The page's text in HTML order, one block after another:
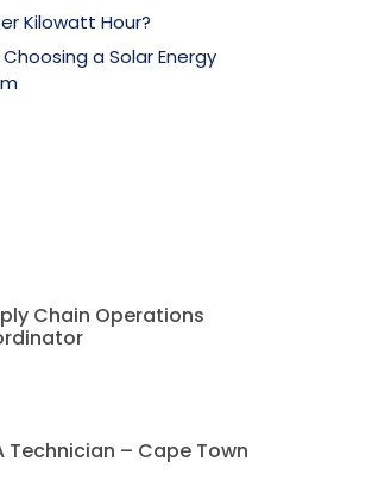
Kilowatt Hour?
a Solar Energy
Chain Operations
Technician – Cape Town